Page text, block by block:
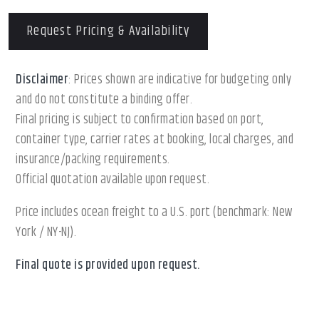
Request Pricing & Availability
Disclaimer: Prices shown are indicative for budgeting only
and do not constitute a binding offer.
Final pricing is subject to confirmation based on port,
container type, carrier rates at booking, local charges, and
insurance/packing requirements.
Official quotation available upon request.
Price includes ocean freight to a U.S. port (benchmark: New
York / NY-NJ).
Final quote is provided upon request.